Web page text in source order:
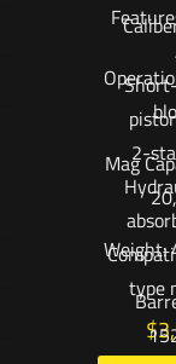
2-
type
$
Mag
Weight: